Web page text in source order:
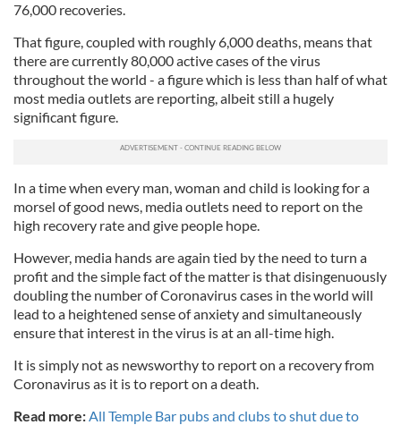
76,000 recoveries.
That figure, coupled with roughly 6,000 deaths, means that
there are currently 80,000 active cases of the virus
throughout the world - a figure which is less than half of what
most media outlets are reporting, albeit still a hugely
significant figure.
In a time when every man, woman and child is looking for a
morsel of good news, media outlets need to report on the
high recovery rate and give people hope.
However, media hands are again tied by the need to turn a
profit and the simple fact of the matter is that disingenuously
doubling the number of Coronavirus cases in the world will
lead to a heightened sense of anxiety and simultaneously
ensure that interest in the virus is at an all-time high.
It is simply not as newsworthy to report on a recovery from
Coronavirus as it is to report on a death.
Read more:All Temple Bar pubs and clubs to shut due to